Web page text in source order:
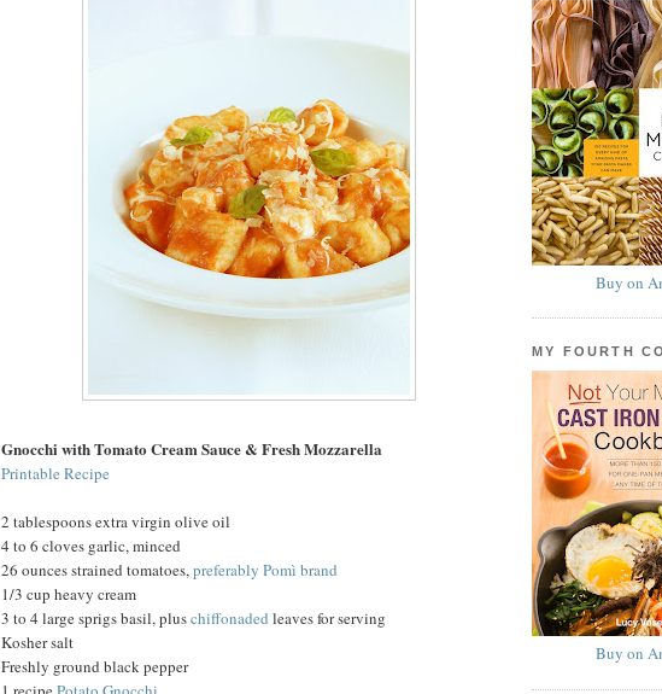
Gnocchi with Tomato Cream Sauce & Fresh Mozzarella
Printable Recipe
2 tablespoons extra virgin olive oil
4 to 6 cloves garlic, minced
26 ounces strained tomatoes,preferably Pomì brand
1/3 cup heavy cream
3 to 4 large sprigs basil, pluschiffonaded leaves for serving
Kosher salt
Freshly ground black pepper
Buy on
MY FOURTH
Buy on